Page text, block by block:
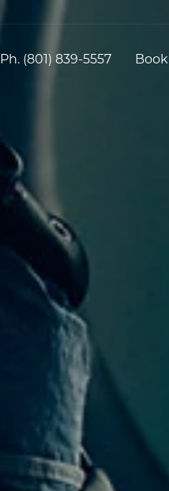
Ph. (801) 839-5557